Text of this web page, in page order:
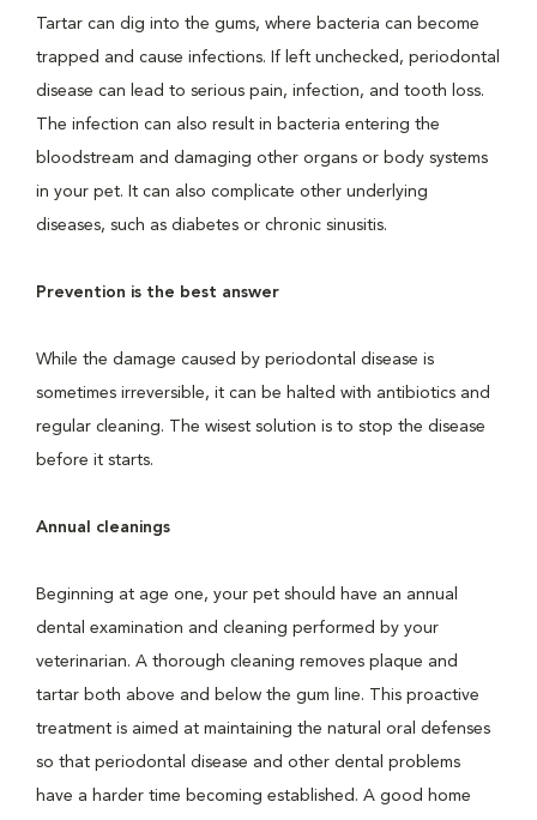
Tartar can dig into the gums, where bacteria can become
trapped and cause infections. If left unchecked, periodontal
disease can lead to serious pain, infection, and tooth loss.
The infection can also result in bacteria entering the
bloodstream and damaging other organs or body systems
in your pet. It can also complicate other underlying
diseases, such as diabetes or chronic sinusitis.
Prevention is the best answer
While the damage caused by periodontal disease is
sometimes irreversible, it can be halted with antibiotics and
regular cleaning. The wisest solution is to stop the disease
before it starts.
Annual cleanings
Beginning at age one, your pet should have an annual
dental examination and cleaning performed by your
veterinarian. A thorough cleaning removes plaque and
tartar both above and below the gum line. This proactive
treatment is aimed at maintaining the natural oral defenses
so that periodontal disease and other dental problems
have a harder time becoming established. A good home